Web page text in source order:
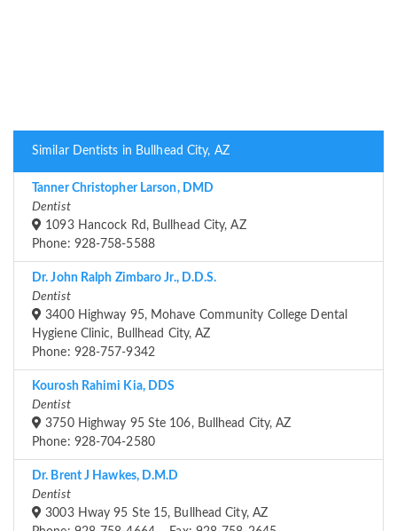
Similar Dentists in Bullhead City, AZ
Tanner Christopher Larson, DMD
Dentist
1093 Hancock Rd, Bullhead City, AZ
Phone: 928-758-5588
Dr. John Ralph Zimbaro Jr., D.D.S.
Dentist
3400 Highway 95, Mohave Community College Dental
Hygiene Clinic, Bullhead City, AZ
Phone: 928-757-9342
Kourosh Rahimi Kia, DDS
Dentist
3750 Highway 95 Ste 106, Bullhead City, AZ
Phone: 928-704-2580
Dr. Brent J Hawkes, D.M.D
Dentist
3003 Hway 95 Ste 15, Bullhead City, AZ